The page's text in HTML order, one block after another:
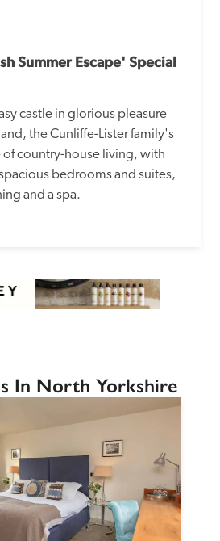
Summer Escape' Special
castle in glorious pleasure
the Cunliffe-Lister family's
of country-house living, with
bedrooms and suites,
and a spa.
In North Yorkshire